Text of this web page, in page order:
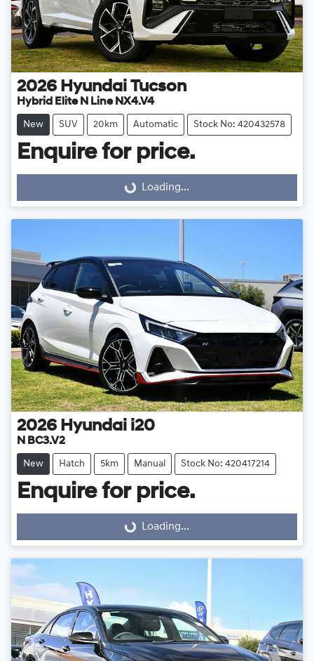
2026 Hyundai Tucson
Hybrid Elite N Line NX4.V4
New SUV 20km Automatic Stock No: 420432578
Enquire for price.
Loading...
Loading...
2026 Hyundai i20
N BC3.V2
New Hatch 5km Manual Stock No: 420417214
Enquire for price.
Loading...
Loading...